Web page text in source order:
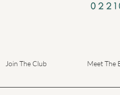
Join The Club Meet The